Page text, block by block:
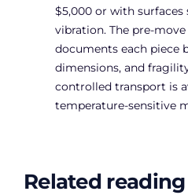
$5,000 or with surfaces
vibration. The pre-
documents each piece
dimensions, and
controlled transport is
temperature-sensitive
Related reading